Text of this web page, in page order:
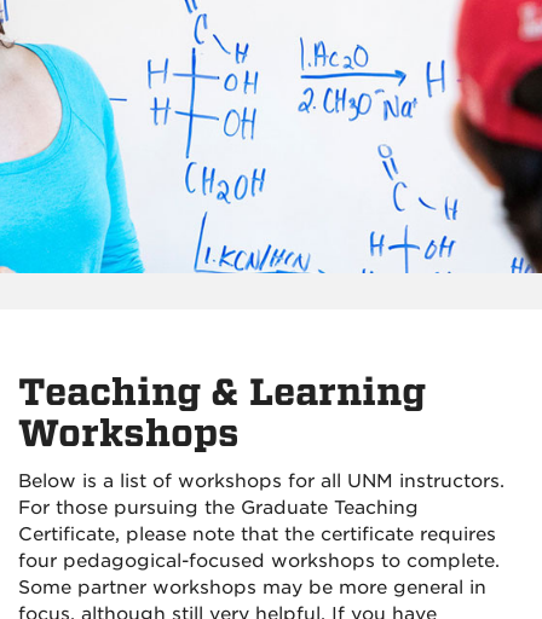
Teaching & Learning
Workshops
Below is a list of workshops for all UNM instructors.
For those pursuing the Graduate Teaching
Certificate, please note that the certificate requires
four pedagogical-focused workshops to complete.
Some partner workshops may be more general in
focus, although still very helpful. If you have